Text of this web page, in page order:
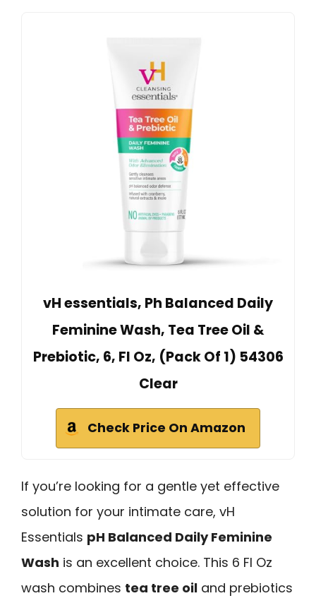
vH essentials, Ph Balanced Daily
Feminine Wash, Tea Tree Oil &
Prebiotic, 6, Fl Oz, (Pack Of 1) 54306
Clear
Check Price On Amazon
If you’re looking for a gentle yet effective
solution for your intimate care, vH
Essentials pH Balanced Daily Feminine
Wash is an excellent choice. This 6 Fl Oz
wash combines tea tree oil and prebiotics